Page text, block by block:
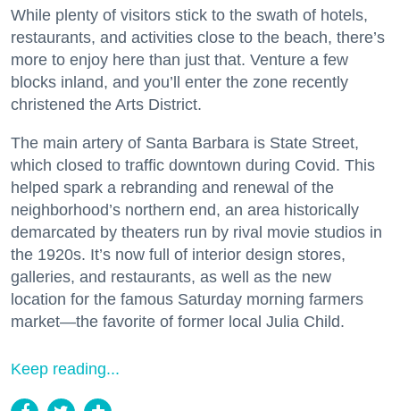
While plenty of visitors stick to the swath of hotels,
restaurants, and activities close to the beach, there’s
more to enjoy here than just that. Venture a few
blocks inland, and you’ll enter the zone recently
christened the Arts District.
The main artery of Santa Barbara is State Street,
which closed to traffic downtown during Covid. This
helped spark a rebranding and renewal of the
neighborhood’s northern end, an area historically
demarcated by theaters run by rival movie studios in
the 1920s. It’s now full of interior design stores,
galleries, and restaurants, as well as the new
location for the famous Saturday morning farmers
market—the favorite of former local Julia Child.
Keep reading...